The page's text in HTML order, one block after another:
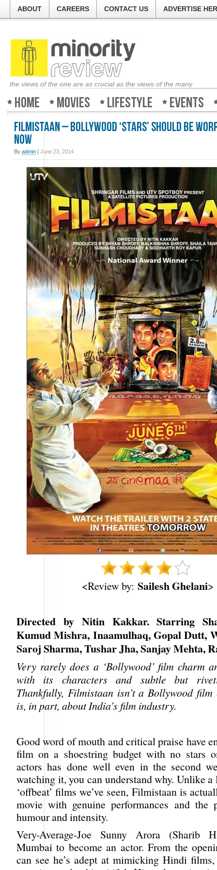
ABOUT CAREERS CONTACT US ADVERTISE
the views of the one are as crucial as the views of the many
Home Movies Lifestyle Events
Filmistaan – Bollywood ‘stars’ should be
now
By admin | June 23, 2014
<Review by: Sailesh Ghelani>
Directed by Nitin Kakkar. Starring
Kumud Mishra, Inaamulhaq, Gopal Dutt,
Saroj Sharma, Tushar Jha, Sanjay Mehta,
Very rarely does a ‘Bollywood’ film charm
with its characters and subtle but
Thankfully, Filmistaan isn’t a Bollywood film
is, in part, about India’s film industry.
Good word of mouth and critical praise have
film on a shoestring budget with no stars
actors has done well even in the second
watching it, you can understand why. Unlike
‘offbeat’ films we’ve seen, Filmistaan is
movie with genuine performances and the
humour and intensity.
Very-Average-Joe Sunny Arora (Sharib
Mumbai to become an actor. From the
can see he’s adept at mimicking Hindi